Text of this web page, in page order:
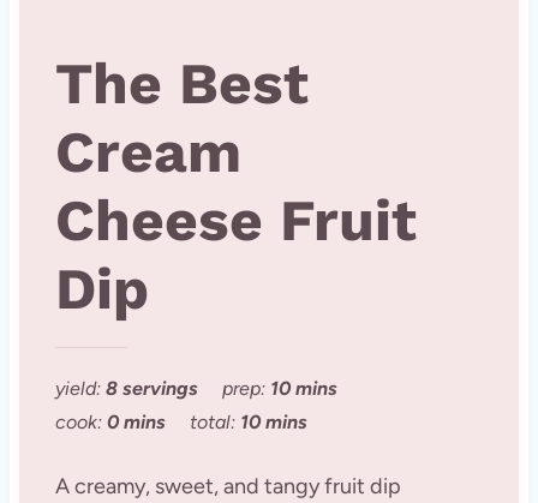
The Best
Cream
Cheese Fruit
Dip
yield: 8 servings prep: 10 mins
cook: 0 mins total: 10 mins
A creamy, sweet, and tangy fruit dip